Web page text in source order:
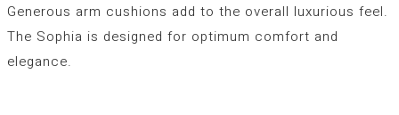
Generous arm cushions add to the overall luxurious feel.
The Sophia is designed for optimum comfort and
elegance.